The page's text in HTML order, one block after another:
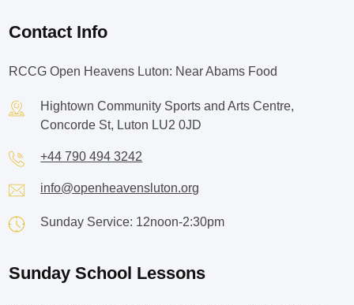
Contact Info
RCCG Open Heavens Luton: Near Abams Food
Hightown Community Sports and Arts Centre,
Concorde St, Luton LU2 0JD
+44 790 494 3242
info@openheavensluton.org
Sunday Service: 12noon-2:30pm
Sunday School Lessons